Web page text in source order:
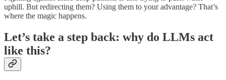
uphill. But redirecting them? Using them to your advantage? That’s
where the magic happens.
Let’s take a step back: why do LLMs act
like this?